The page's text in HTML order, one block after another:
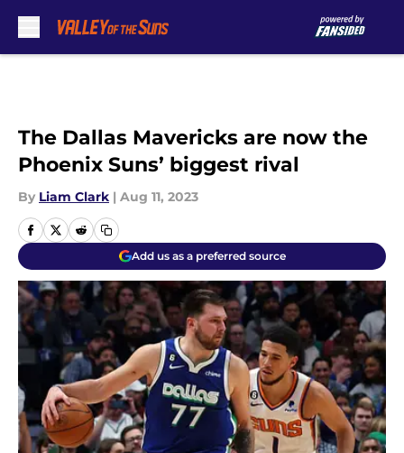
The Dallas Mavericks are now the
Phoenix Suns’ biggest rival
By Liam Clark | Aug 11, 2023
Add us as a preferred source